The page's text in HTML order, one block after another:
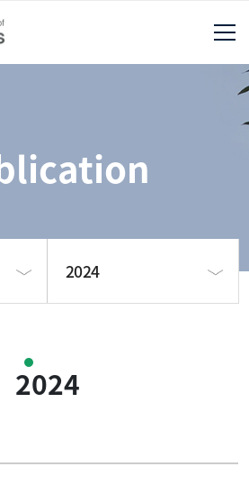
2024
2024
2024